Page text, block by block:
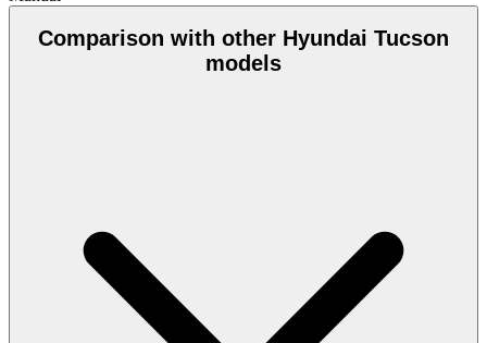
Comparison with other Hyundai Tucson
models